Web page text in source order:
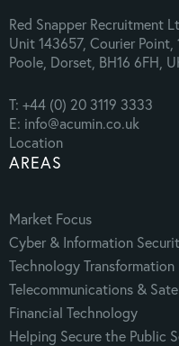
Red Snapper Recruitment
Unit 143657, Courier Point,
Poole, Dorset, BH16 6FH,
T: +44 (0) 20 3119 3333
E: info@acumin.co.uk
Location
AREAS
Market Focus
Cyber & Information
Technology Transformation
Telecommunications &
Financial Technology
Helping Secure the Public